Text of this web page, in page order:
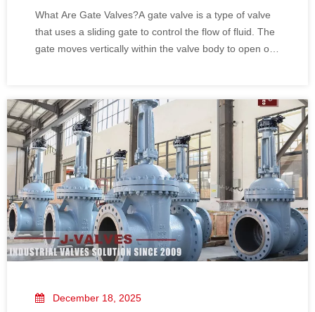
What Are Gate Valves?A gate valve is a type of valve
that uses a sliding gate to control the flow of fluid. The
gate moves vertically within the valve body to open or
minimal pressure drop. Ga
December 18, 2025